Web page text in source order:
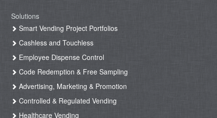
Solutions
Smart Vending Project Portfolios
Cashless and Touchless
Employee Dispense Control
Code Redemption & Free Sampling
Advertising, Marketing & Promotion
Controlled & Regulated Vending
Healthcare Vending